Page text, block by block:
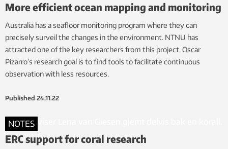
More efficient ocean mapping and monitoring
Australia has a seafloor monitoring program where they can
precisely surveil the changes in the environment. NTNU has
attracted one of the key researchers from this project. Oscar
Pizarro’s research goal is to find tools to facilitate continuous
observation with less resources.
Published 24.11.22
NOTES
ERC support for coral research